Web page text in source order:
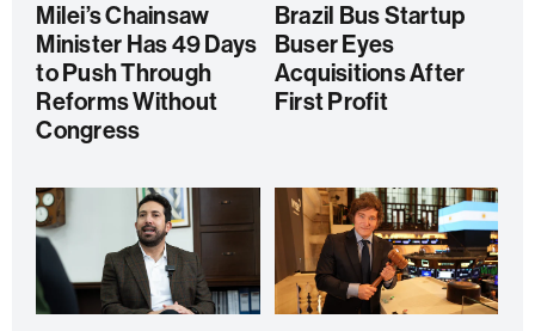
Milei’s Chainsaw
Minister Has 49 Days
to Push Through
Reforms Without
Congress
Brazil Bus Startup
Buser Eyes
Acquisitions After
First Profit